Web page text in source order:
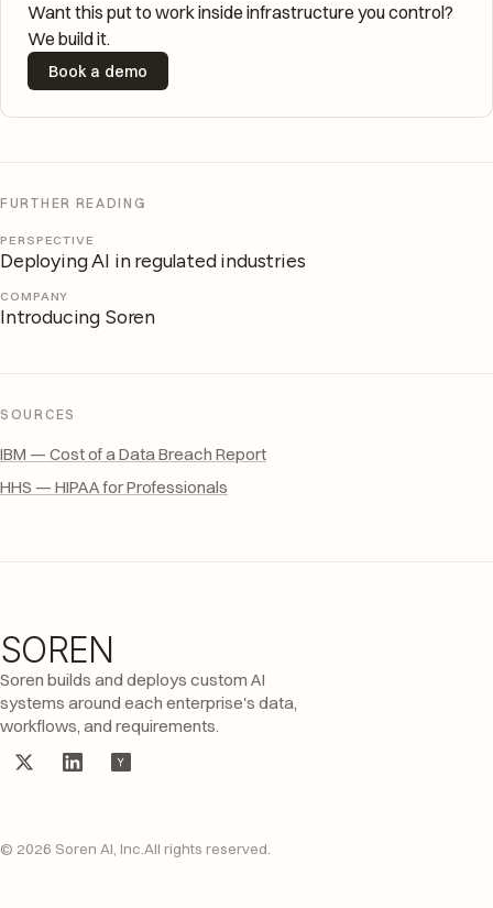
Want this put to work inside infrastructure you control?
We build it.
Book a demo
FURTHER READING
PERSPECTIVE
Deploying AI in regulated industries
COMPANY
Introducing Soren
SOURCES
IBM — Cost of a Data Breach Report
HHS — HIPAA for Professionals
Site footer
SOREN
Soren builds and deploys custom AI
systems around each enterprise's data,
workflows, and requirements.
© 2026 Soren AI, Inc.All rights reserved.